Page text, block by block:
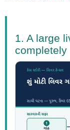
1. A large
completely